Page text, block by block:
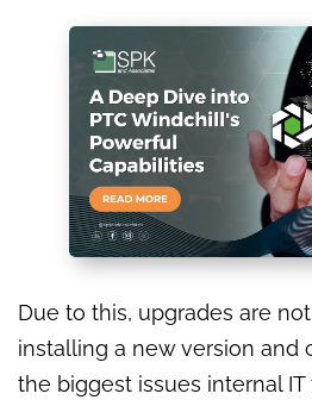
Due to this, upgrades are
installing a new version and
the biggest issues internal